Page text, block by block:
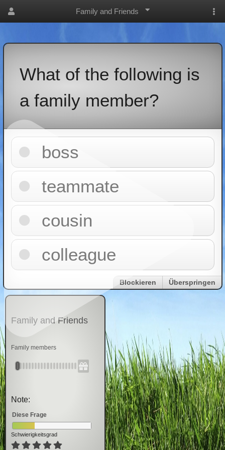
Family and Friends
What of the following is
a family member?
boss
teammate
cousin
colleague
Blockieren Überspringen
Family and Friends
Family members
Note:
Diese Frage
Schwierigkeitsgrad